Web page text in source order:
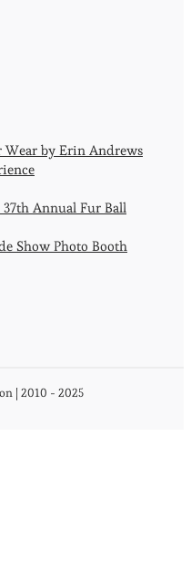
Wear by Erin Andrews
37th Annual Fur Ball
Show Photo Booth
| 2010 - 2025